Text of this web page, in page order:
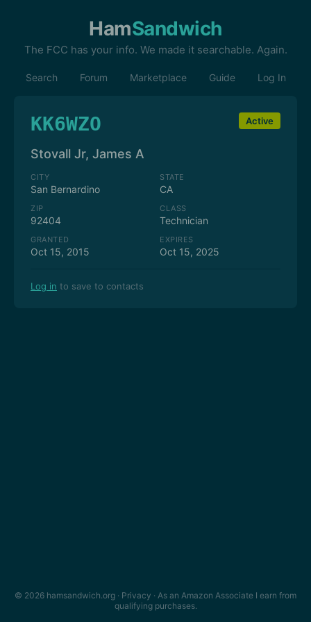
HamSandwich
The FCC has your info. We made it searchable. Again.
Search Forum Marketplace Guide Log In
KK6WZO Active
Stovall Jr, James A
CITY
San Bernardino
STATE
CA
ZIP
92404
CLASS
Technician
GRANTED
Oct 15, 2015
EXPIRES
Oct 15, 2025
Log in to save to contacts
© 2026 hamsandwich.org · Privacy · As an Amazon Associate I earn from
qualifying purchases.